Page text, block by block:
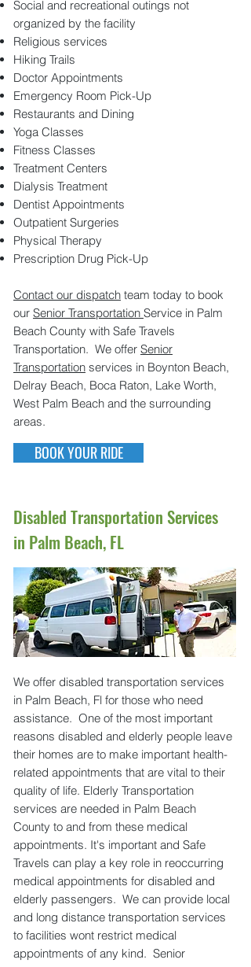
Social and recreational outings not
organized by the facility
Religious services
Hiking Trails
Doctor Appointments
Emergency Room Pick-Up
Restaurants and Dining
Yoga Classes
Fitness Classes
Treatment Centers
Dialysis Treatment
Dentist Appointments
Outpatient Surgeries
Physical Therapy
Prescription Drug Pick-Up
Contact our dispatch team today to book
our Senior Transportation Service in Palm
Beach County with Safe Travels
Transportation. We offer Senior
Transportation services in Boynton Beach,
Delray Beach, Boca Raton, Lake Worth,
West Palm Beach and the surrounding
areas.
BOOK YOUR RIDE
Disabled Transportation Services
in Palm Beach, FL
We offer disabled transportation services
in Palm Beach, Fl for those who need
assistance. One of the most important
reasons disabled and elderly people leave
their homes are to make important health-
related appointments that are vital to their
quality of life. Elderly Transportation
services are needed in Palm Beach
County to and from these medical
appointments. It's important and Safe
Travels can play a key role in reoccurring
medical appointments for disabled and
elderly passengers. We can provide local
and long distance transportation services
to facilities wont restrict medical
appointments of any kind. Senior